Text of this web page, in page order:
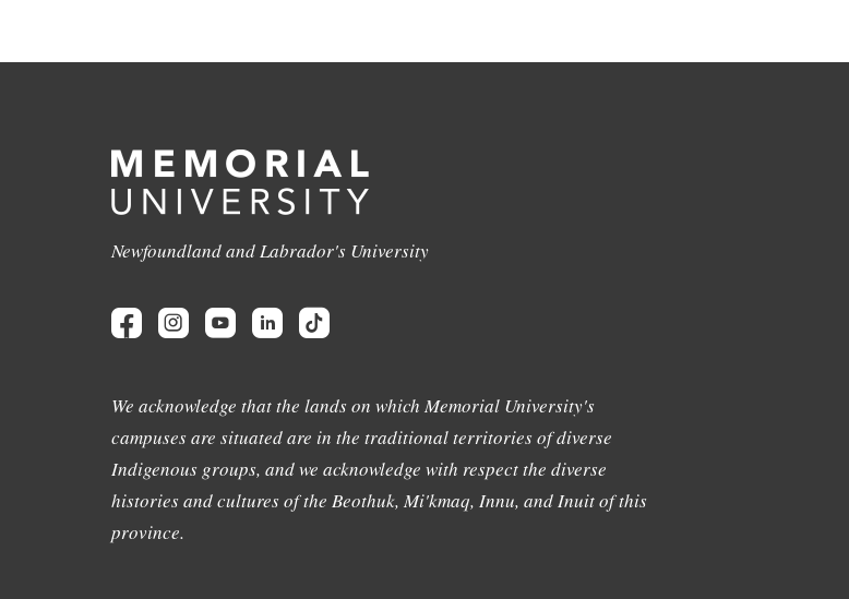
Newfoundland and Labrador's University
We acknowledge that the lands on which Memorial University's
campuses are situated are in the traditional territories of diverse
Indigenous groups, and we acknowledge with respect the diverse
histories and cultures of the Beothuk, Mi'kmaq, Innu, and Inuit of this
province.